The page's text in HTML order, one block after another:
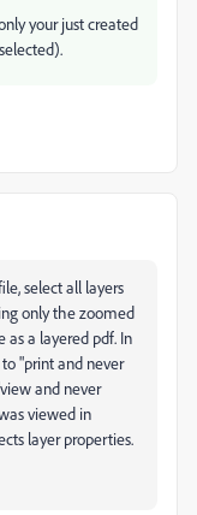
your just created
select all layers
only the zoomed
as a layered pdf. In
"print and never
and never
viewed in
layer properties.